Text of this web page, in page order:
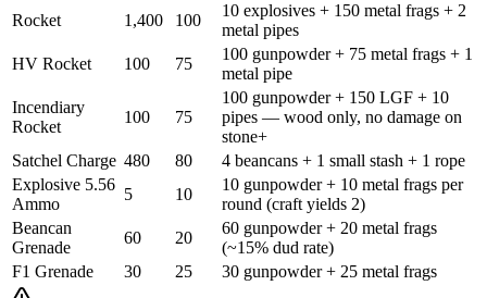
Rocket 1,400 100
10 explosives + 150 metal frags + 2
metal pipes
HV Rocket
100 75
100 gunpowder + 75 metal frags + 1
metal pipe
Incendiary
Rocket
100 75
100 gunpowder + 150 LGF + 10
pipes — wood only, no damage on
stone+
Satchel Charge 480 80
4 beancans + 1 small stash + 1 rope
Explosive 5.56
Ammo
5 10
10 gunpowder + 10 metal frags per
round (craft yields 2)
Beancan
Grenade
60 20
60 gunpowder + 20 metal frags
(~15% dud rate)
F1 Grenade
30 25 30 gunpowder + 25 metal frags